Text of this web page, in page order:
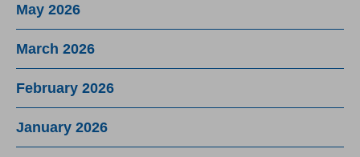
May 2026
March 2026
February 2026
January 2026